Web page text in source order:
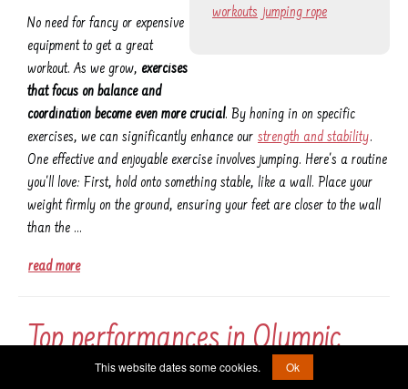
workouts jumping rope
No need for fancy or expensive
equipment to get a great
workout. As we grow, exercises
that focus on balance and
coordination become even more crucial. By honing in on specific
exercises, we can significantly enhance our strength and stability.
One effective and enjoyable exercise involves jumping. Here's a routine
you'll love: First, hold onto something stable, like a wall. Place your
weight firmly on the ground, ensuring your feet are closer to the wall
than the …
read more
Top performances in Olympic
weightlifting history
This website dates some cookies. Ok